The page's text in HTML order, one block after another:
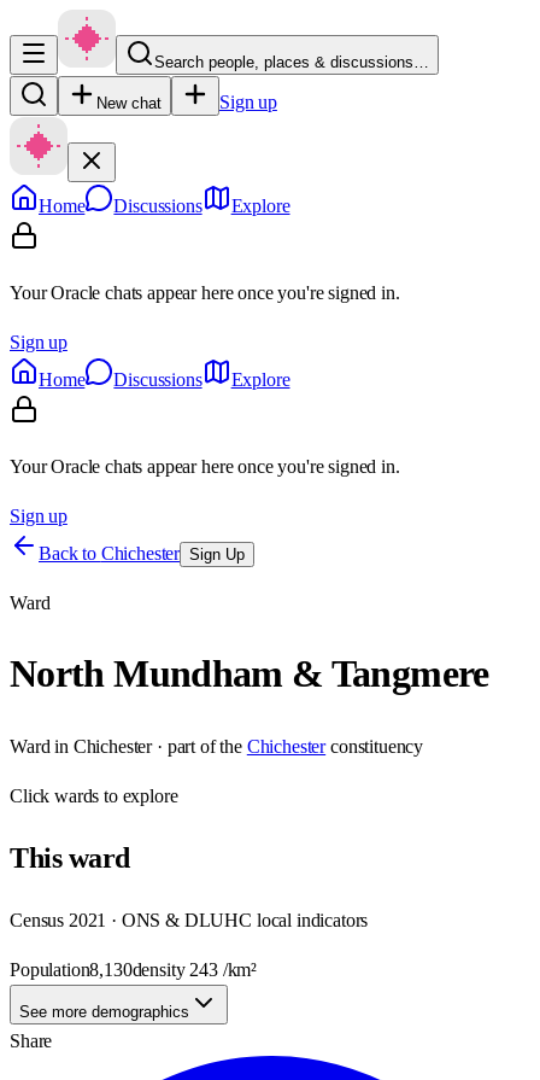
Search people, places & discussions…
New chat Sign up
Home Discussions Explore
Your Oracle chats appear here once you're signed in.
Sign up
Home
Discussions Explore
Your Oracle chats appear here once you're signed in.
Sign up
Back to Chichester Sign Up
Ward
North Mundham & Tangmere
Ward in Chichester· part of the Chichester constituency
Clickwards to explore
Thisward
Census 2021 · ONS & DLUHC local indicators
Population8,130density 243/km²
See more demographics
Share